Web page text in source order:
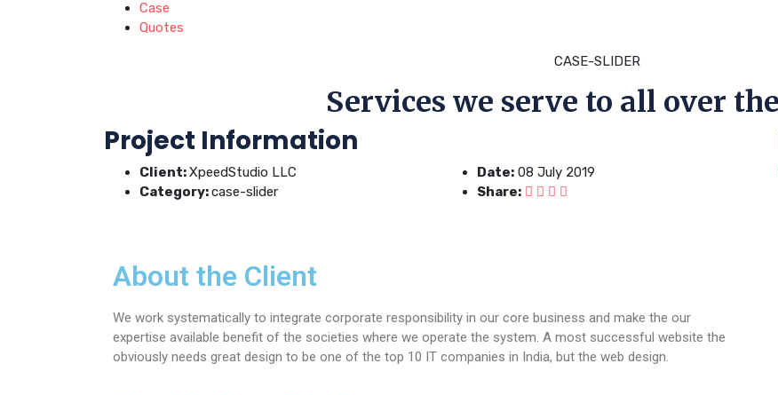
Case
Quotes
CASE-SLIDER
Services we serve to all over
Project Information
Client:XpeedStudio LLC
Category:case-slider
Date: 08 July 2019
Share:
About the Client
We work systematically to integrate corporate responsibility in our core business and make the our
expertise available benefit of the societies where we operate the system. A most successful website the
obviously needs great design to be one of the top 10 IT companies in India, but the web design.